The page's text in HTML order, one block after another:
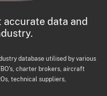
accurate data and
database utilised by various
charter brokers, aircraft
technical suppliers,